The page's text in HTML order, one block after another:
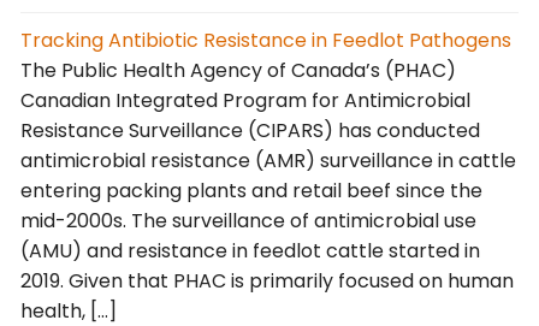
Tracking Antibiotic Resistance in Feedlot Pathogens
The Public Health Agency of Canada’s (PHAC)
Canadian Integrated Program for Antimicrobial
Resistance Surveillance (CIPARS) has conducted
antimicrobial resistance (AMR) surveillance in cattle
entering packing plants and retail beef since the
mid-2000s. The surveillance of antimicrobial use
(AMU) and resistance in feedlot cattle started in
2019. Given that PHAC is primarily focused on human
health, […]